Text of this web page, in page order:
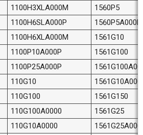
1100H3XLA000M
1560P5
1100H6SLA000P
1560P5A000P
1100H6XLA000M
1561G10
1100P10A000P
1561G100
1100P25A000P
110G10
110G100
1561G150
110G100A0000
1561G25
110G10A0000